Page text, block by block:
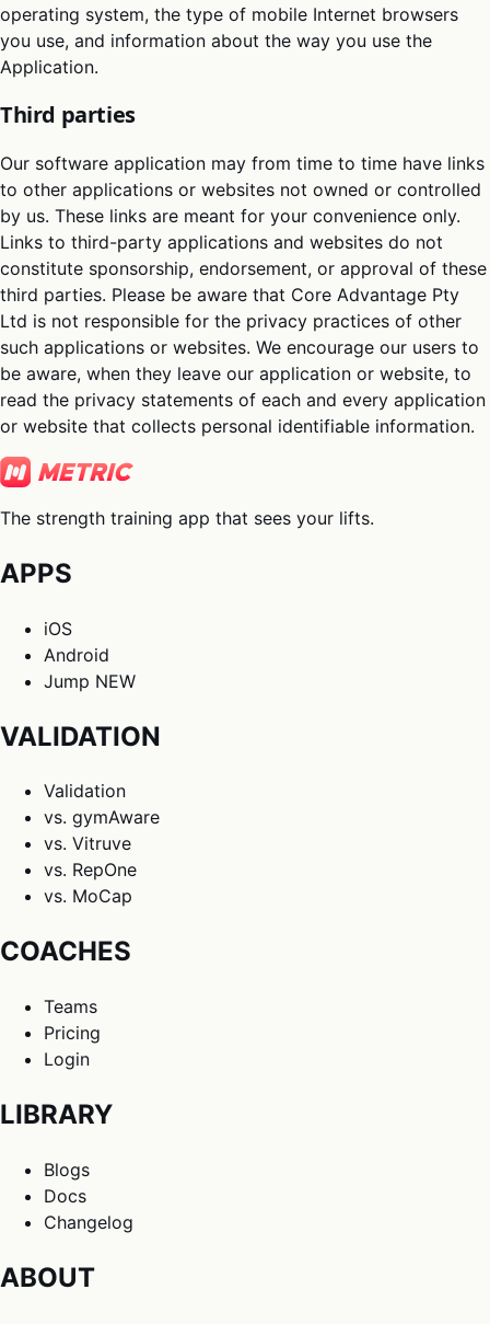
operating system, the type of mobile Internet browsers
you use, and information about the way you use the
Application.
Third parties
Our software application may from time to time have links
to other applications or websites not owned or controlled
by us. These links are meant for your convenience only.
Links to third-party applications and websites do not
constitute sponsorship, endorsement, or approval of these
third parties. Please be aware that Core Advantage Pty
Ltd is not responsible for the privacy practices of other
such applications or websites. We encourage our users to
be aware, when they leave our application or website, to
read the privacy statements of each and every application
or website that collects personal identifiable information.
The strength training app that sees your lifts.
APPS
iOS
Android
Jump NEW
VALIDATION
Validation
vs. gymAware
vs. Vitruve
vs. RepOne
vs. MoCap
COACHES
Teams
Pricing
Login
LIBRARY
Blogs
Docs
Changelog
ABOUT